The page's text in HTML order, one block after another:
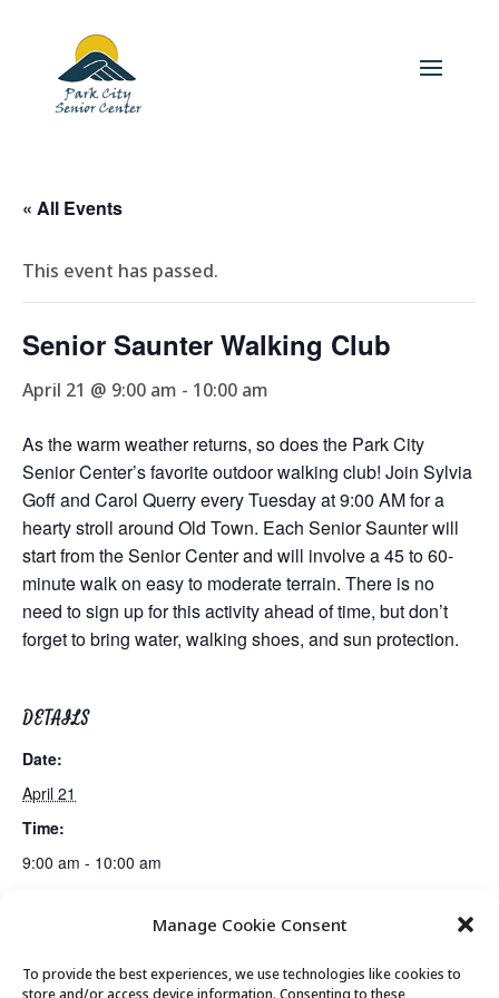
Manage Cookie Consent
To provide the best experiences, we use technologies like cookies to
store and/or access device information. Consenting to these
« All Events
This event has passed.
Senior Saunter Walking Club
April 21 @ 9:00 am - 10:00 am
As the warm weather returns, so does the Park City
Senior Center’s favorite outdoor walking club! Join Sylvia
Goff and Carol Querry every Tuesday at 9:00 AM for a
hearty stroll around Old Town. Each Senior Saunter will
start from the Senior Center and will involve a 45 to 60-
minute walk on easy to moderate terrain. There is no
need to sign up for this activity ahead of time, but don’t
forget to bring water, walking shoes, and sun protection.
DETAILS
Date:
April 21
Time:
9:00 am - 10:00 am
Live Music: Dana Williams Movement & Mobility